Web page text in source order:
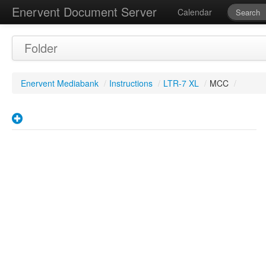
Enervent Document Server Calendar
Folder
Enervent Mediabank / Instructions / LTR-7 XL / MCC /